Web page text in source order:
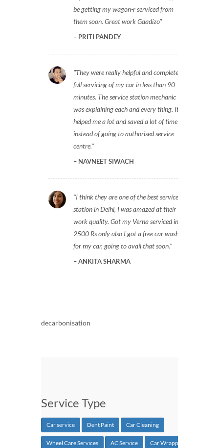
be getting my wagon-r serviced from
them soon. Great work Gaadizo
PRITI PANDEY
They were really helpful and completed
full servicing of my car in less than 90
minutes. The service station mechanic
was explaining each and every thing. It
helped me a lot and saved a lot of time
instead of going to authorised service
centre.
NAVNEET SIWACH
I think they are one of the best service
station in Delhi, I was amazed at their
work quality. Got my Verna serviced in
2500 Rs only also I got a free car wash
for my car, going to avail that soon.
ANKITA SHARMA
decarbonisation
Service Type
Car service Dent Paint Car Cleaning
Wheel Care Services AC Service Car Wrapping